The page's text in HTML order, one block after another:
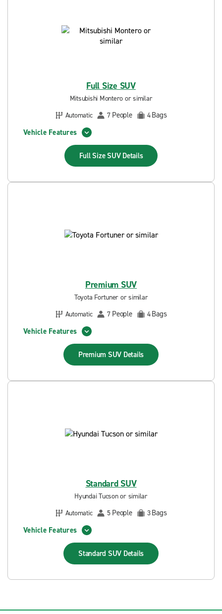
Full Size SUV
Mitsubishi Montero or similar
Automatic
7 People 4Bags
Vehicle Features
Full Size SUV Details
Premium SUV
Toyota Fortuner or similar
Automatic
7 People 4Bags
Vehicle Features
Premium SUV Details
Standard SUV
Hyundai Tucson or similar
Automatic
5 People 3Bags
Vehicle Features
Standard SUV Details